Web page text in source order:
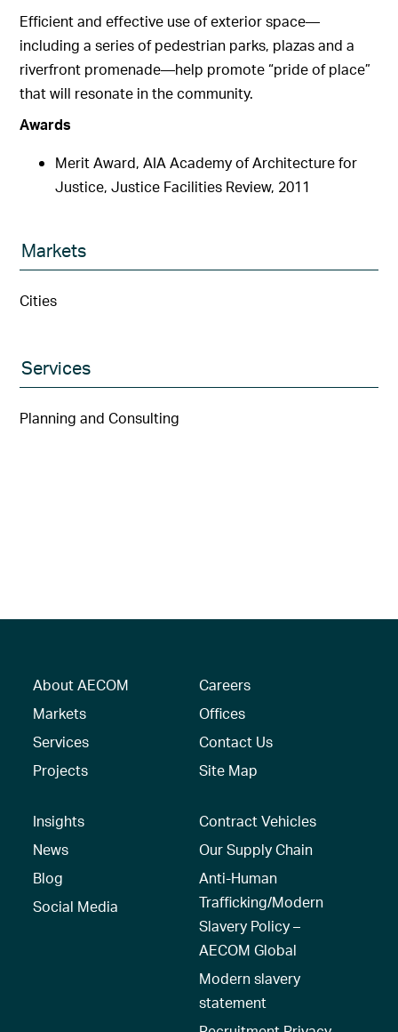
Efficient and effective use of exterior space—
including a series of pedestrian parks, plazas and a
riverfront promenade—help promote “pride of place”
that will resonate in the community.
Awards
Merit Award, AIA Academy of Architecture for
Justice, Justice Facilities Review, 2011
Markets
Cities
Services
Planning and Consulting
About AECOM
Markets
Services
Projects
Careers
Offices
Contact Us
Site Map
Insights
News
Blog
Social Media
Contract Vehicles
Our Supply Chain
Anti-Human
Trafficking/Modern
Slavery Policy –
AECOM Global
Modern slavery
statement